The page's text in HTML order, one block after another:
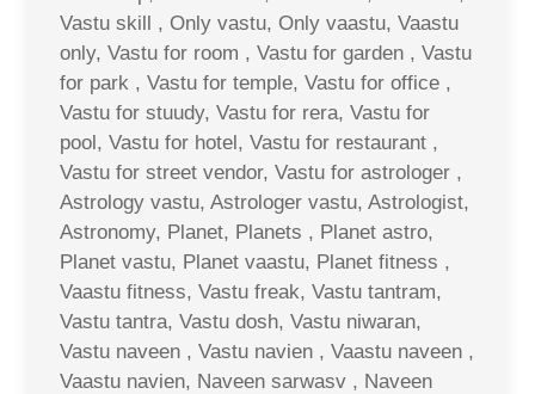
Vastu skill , Only vastu, Only vaastu, Vaastu
only, Vastu for room , Vastu for garden , Vastu
for park , Vastu for temple, Vastu for office ,
Vastu for stuudy, Vastu for rera, Vastu for
pool, Vastu for hotel, Vastu for restaurant ,
Vastu for street vendor, Vastu for astrologer ,
Astrology vastu, Astrologer vastu, Astrologist,
Astronomy, Planet, Planets , Planet astro,
Planet vastu, Planet vaastu, Planet fitness ,
Vaastu fitness, Vastu freak, Vastu tantram,
Vastu tantra, Vastu dosh, Vastu niwaran,
Vastu naveen , Vastu navien , Vaastu naveen ,
Vaastu navien, Naveen sarwasv , Naveen